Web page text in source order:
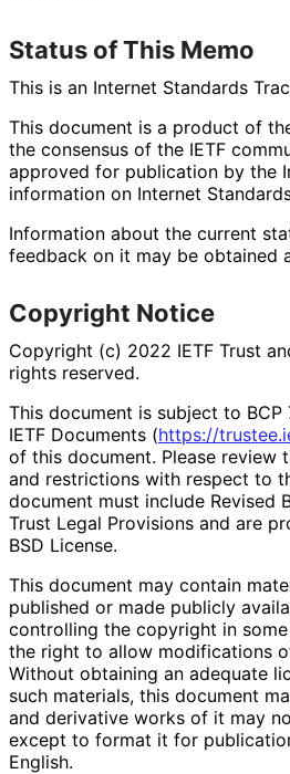
Status of This Memo
This is an Internet Standards
This document is a product of
the consensus of the IETF
approved for publication by the
information on Internet
Information about the current
feedback on it may be obtained
Copyright Notice
Copyright (c) 2022 IETF Trust
rights reserved.
This document is subject to
IETF Documents (https://trustee
of this document. Please review
and restrictions with respect to
document must include Revised
Trust Legal Provisions and are
BSD License.
This document may contain
published or made publicly
controlling the copyright in
the right to allow modifications
Without obtaining an adequate
such materials, this document
and derivative works of it may
except to format it for
English.